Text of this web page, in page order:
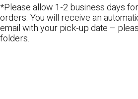
*Please allow 1-2 business days
orders. You will receive an
email with your pick-up date –
folders.